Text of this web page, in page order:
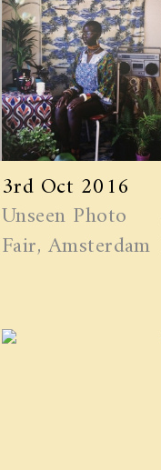
3rd Oct 2016
Unseen Photo
Fair, Amsterdam